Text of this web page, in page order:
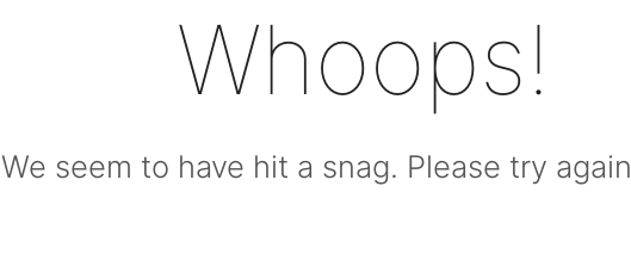
Whoops!
We seem to have hit a snag. Please try